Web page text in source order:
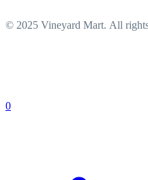
© 2025 Vineyard Mart. All
0